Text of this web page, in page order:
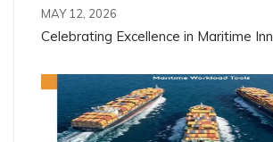
MAY 12, 2026
Celebrating Excellence in Maritime